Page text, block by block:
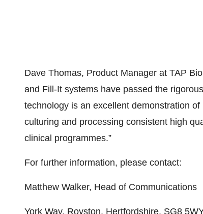
Dave Thomas, Product Manager at TAP
and Fill-It systems have passed the
technology is an excellent demonstration
culturing and processing consistent high
clinical programmes.”
For further information, please contact:
Matthew Walker, Head of Communications
York Way, Royston, Hertfordshire, SG8